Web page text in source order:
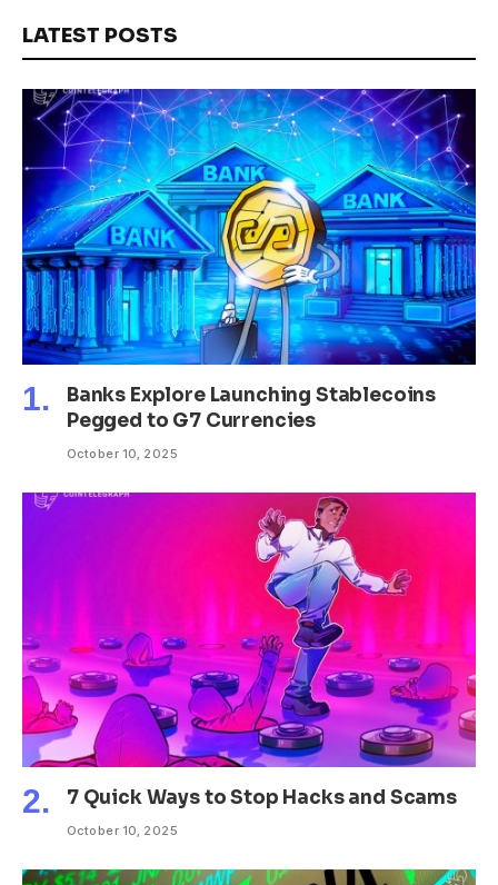
LATEST POSTS
Banks Explore Launching Stablecoins
Pegged to G7 Currencies
October 10, 2025
7 Quick Ways to Stop Hacks and Scams
October 10, 2025